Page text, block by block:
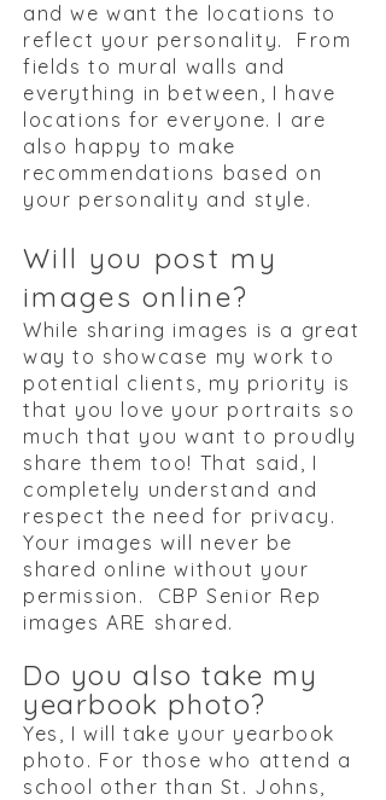
and we want the locations to
reflect your personality. From
fields to mural walls and
everything in between, I have
locations for everyone. I are
also happy to make
recommendations based on
your personality and style.
Will you post my
images online?
While sharing images is a great
way to showcase my work to
potential clients, my priority is
that you love your portraits so
much that you want to proudly
share them too! That said, I
completely understand and
respect the need for privacy.
Your images will never be
shared online without your
permission.​ CBP Senior Rep
images ARE shared.
Do you also take my
yearbook photo?
Yes, I will take your yearbook
photo. For those who attend a
school other than St. Johns,